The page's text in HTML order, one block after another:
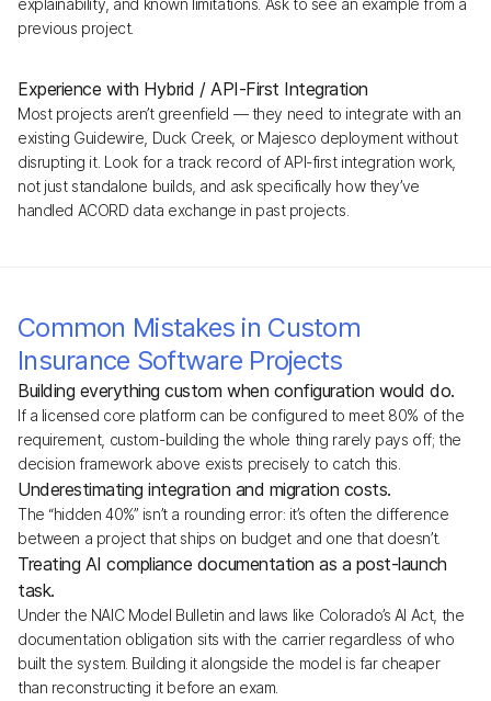
explainability, and known limitations. Ask to see an example from a
previous project.
Experience with Hybrid / API-First Integration
Most projects aren’t greenfield — they need to integrate with an
existing Guidewire, Duck Creek, or Majesco deployment without
disrupting it. Look for a track record of API-first integration work,
not just standalone builds, and ask specifically how they’ve
handled ACORD data exchange in past projects.
Common Mistakes in Custom
Insurance Software Projects
Building everything custom when configuration would do.
If a licensed core platform can be configured to meet 80% of the
requirement, custom-building the whole thing rarely pays off; the
decision framework above exists precisely to catch this.
Underestimating integration and migration costs.
The “hidden 40%” isn’t a rounding error: it’s often the difference
between a project that ships on budget and one that doesn’t.
Treating AI compliance documentation as a post-launch
task.
Under the NAIC Model Bulletin and laws like Colorado’s AI Act, the
documentation obligation sits with the carrier regardless of who
built the system. Building it alongside the model is far cheaper
than reconstructing it before an exam.